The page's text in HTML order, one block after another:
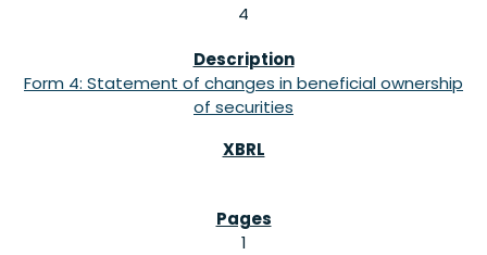
4
Form 4: Statement of changes in beneficial ownership
of securities
1